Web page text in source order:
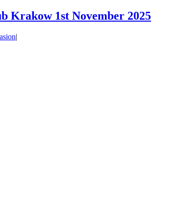
Krakow 1st November 2025
|